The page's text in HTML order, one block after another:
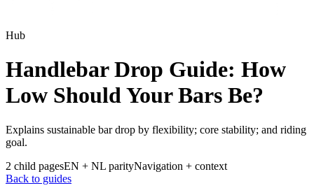
Hub
Handlebar Drop Guide: How
Low Should Your Bars Be?
Explains sustainable bar drop by flexibility; core stability; and riding
goal.
2 child pagesEN + NL parityNavigation + context
Back to guides